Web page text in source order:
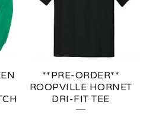
**PRE-ORDER**
ROOPVILLE HORNET
DRI-FIT TEE